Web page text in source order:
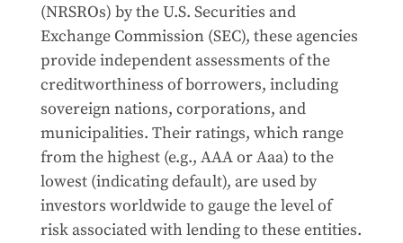
(NRSROs) by the U.S. Securities and
Exchange Commission (SEC), these agencies
provide independent assessments of the
creditworthiness of borrowers, including
sovereign nations, corporations, and
municipalities. Their ratings, which range
from the highest (e.g., AAA or Aaa) to the
lowest (indicating default), are used by
investors worldwide to gauge the level of
risk associated with lending to these entities.